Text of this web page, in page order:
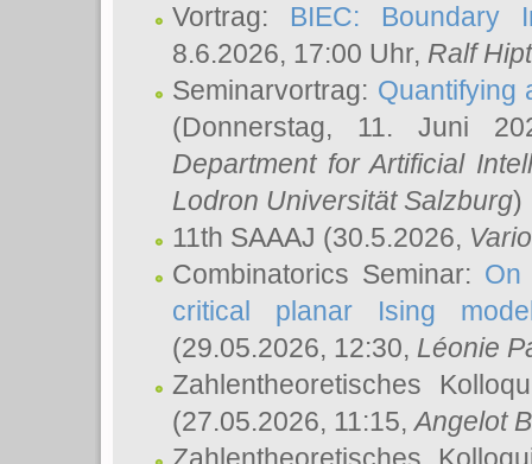
Vortrag: BIEC: Boundary
8.6.2026, 17:00 Uhr, Ralf
Seminarvortrag: Quantifying
(Donnerstag, 11. Juni
Department for Artificial
Lodron Universität Salzburg)
11th SAAAJ (30.5.2026,
Combinatorics Seminar: On
critical planar Ising
(29.05.2026, 12:30, Léonie
Zahlentheoretisches
(27.05.2026, 11:15,Angelot